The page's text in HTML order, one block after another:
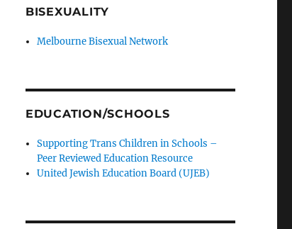
BISEXUALITY
Melbourne Bisexual Network
EDUCATION/SCHOOLS
Supporting Trans Children in Schools –
Peer Reviewed Education Resource
United Jewish Education Board (UJEB)